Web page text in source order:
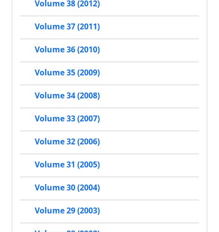
Volume 38 (2012)
Volume 37 (2011)
Volume 36 (2010)
Volume 35 (2009)
Volume 34 (2008)
Volume 33 (2007)
Volume 32 (2006)
Volume 31 (2005)
Volume 30 (2004)
Volume 29 (2003)